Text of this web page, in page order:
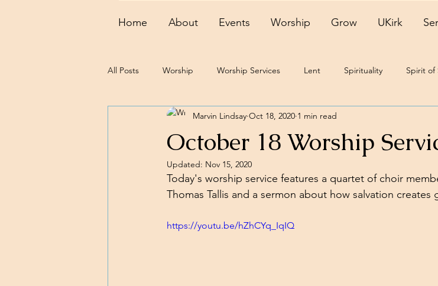
Home About Events Worship Grow UKirk
All Posts Worship Worship Services Lent Spirituality Spirit of
October 18 Worship
Marvin Lindsay Oct 18, 2020 1 min read
Updated: Nov 15, 2020
Today's worship service features a quartet of choir
Thomas Tallis and a sermon about how salvation creates
https://youtu.be/hZhCYq_IqIQ